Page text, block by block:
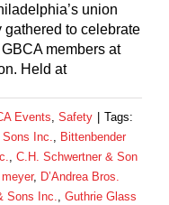
union
to celebrate
members at
Held at
Events Safety
Tags:
Inc.
Bittenbender
C.H. Schwertner & Son
, D’Andrea Bros.
Sons Inc.
Guthrie Glass